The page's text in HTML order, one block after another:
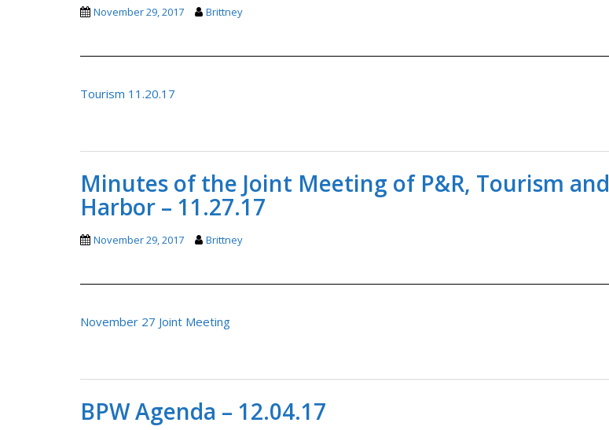
November 29, 2017 Brittney
Tourism 11.20.17
Minutes of the Joint Meeting of P&R, Tourism and
Harbor – 11.27.17
November 29, 2017 Brittney
November 27 Joint Meeting
BPW Agenda – 12.04.17